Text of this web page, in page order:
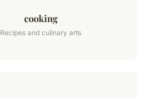
cooking
Recipes and culinary arts